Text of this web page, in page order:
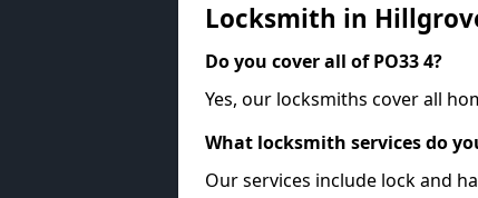
Locksmith in
Do you cover all of PO33 4?
Yes, our locksmiths cover all
What locksmith services do
Our services include lock and